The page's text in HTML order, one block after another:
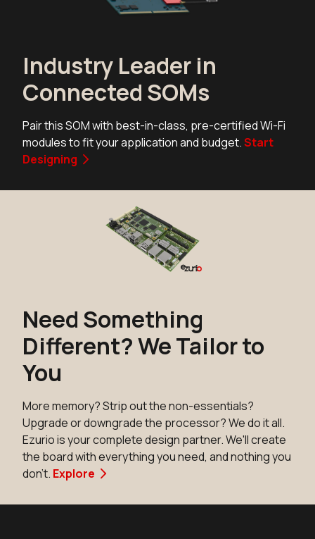
Industry Leader in
Connected SOMs
Pair this SOM with best-in-class, pre-certified Wi-Fi
modules to fit your application and budget.Start
Designing
Need Something
Different? We Tailor to
You
More memory? Strip out the non-essentials?
Upgrade or downgrade the processor? We do it all.
Ezurio is your complete design partner. We'll create
the board with everything you need, and nothing you
don't. Explore